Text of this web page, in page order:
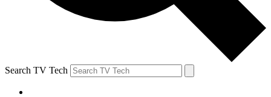
Search TV Tech